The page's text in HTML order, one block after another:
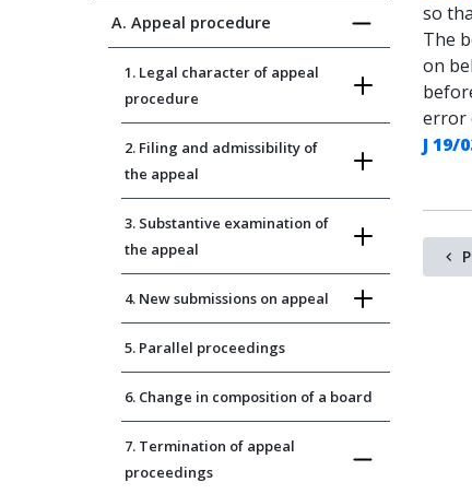
A. Appeal procedure
1. Legal character of appeal
procedure
2. Filing and admissibility of
the appeal
3. Substantive examination of
the appeal
4. New submissions on appeal
5. Parallel proceedings
6. Change in composition of a board
7. Termination of appeal
proceedings
so
The
on
error
J 19/